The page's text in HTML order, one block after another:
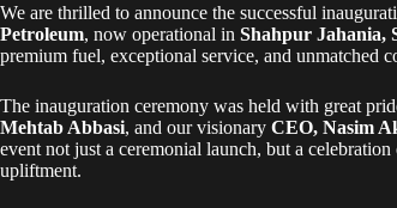
We are thrilled to announce the successful
Petroleum, now operational in Shahpur Jahania,
premium fuel, exceptional service, and unmatched
The inauguration ceremony was held with great
Mehtab Abbasi, and our visionary CEO, Nasim
event not just a ceremonial launch, but a
upliftment.